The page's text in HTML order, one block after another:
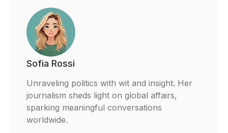
Sofia Rossi
Unraveling politics with wit and insight. Her
journalism sheds light on global affairs,
sparking meaningful conversations
worldwide.